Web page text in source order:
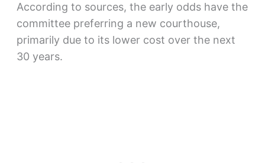
According to sources, the early odds have the
committee preferring a new courthouse,
primarily due to its lower cost over the next
30 years.